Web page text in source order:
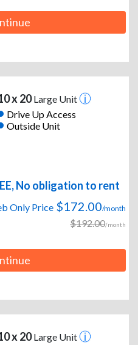
x 20Large Unit
Drive Up Access
Outside Unit
No obligation to rent
Only Price $172.00/month
$192.00/month
x 20Large Unit